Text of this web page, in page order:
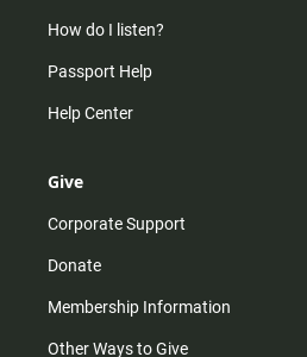
How do I listen?
Passport Help
Help Center
Give
Corporate Support
Donate
Membership Information
Other Ways to Give